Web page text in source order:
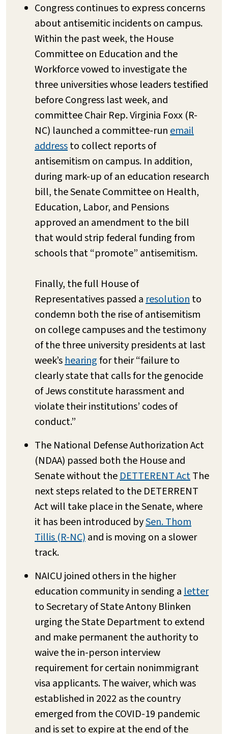
Congress continues to express concerns
about antisemitic incidents on campus.
Within the past week, the House
Committee on Education and the
Workforce vowed to investigate the
three universities whose leaders testified
before Congress last week, and
committee Chair Rep. Virginia Foxx (R-
NC) launched a committee-runemail
addressto collect reports of
antisemitism on campus. In addition,
during mark-up of an education research
bill, the Senate Committee on Health,
Education, Labor, and Pensions
approved an amendment to the bill
that would strip federal funding from
schools that “promote” antisemitism.
Finally, the full House of
Representatives passed aresolutionto
condemn both the rise of antisemitism
on college campuses and the testimony
of the three university presidents at last
week’shearingfor their “failure to
clearly state that calls for the genocide
of Jews constitute harassment and
violate their institutions’ codes of
conduct.”
The National Defense Authorization Act
(NDAA) passed both the House and
Senate without theDETTERENT ActThe
next steps related to the DETERRENT
Act will take place in the Senate, where
it has been introduced bySen. Thom
Tillis (R-NC)and is moving on a slower
track.
NAICU joined others in the higher
education community in sending aletter
to Secretary of State Antony Blinken
urging the State Department to extend
and make permanent the authority to
waive the in-person interview
requirement for certain nonimmigrant
visa applicants. The waiver, which was
established in 2022 as the country
emerged from the COVID-19 pandemic
and is set to expire at the end of the